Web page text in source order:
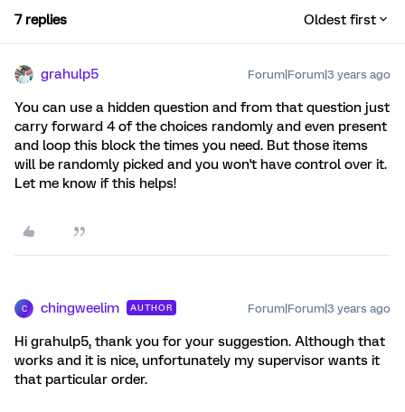
7 replies Oldest first
grahulp5 Forum|Forum|3 years ago
You can use a hidden question and from that question just
carry forward 4 of the choices randomly and even present
and loop this block the times you need. But those items
will be randomly picked and you won't have control over it.
Let me know if this helps!
C chingweelim AUTHOR Forum|Forum|3 years ago
Hi grahulp5, thank you for your suggestion. Although that
works and it is nice, unfortunately my supervisor wants it
that particular order.